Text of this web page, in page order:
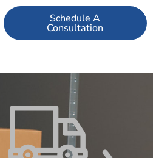
Schedule A
Consultation